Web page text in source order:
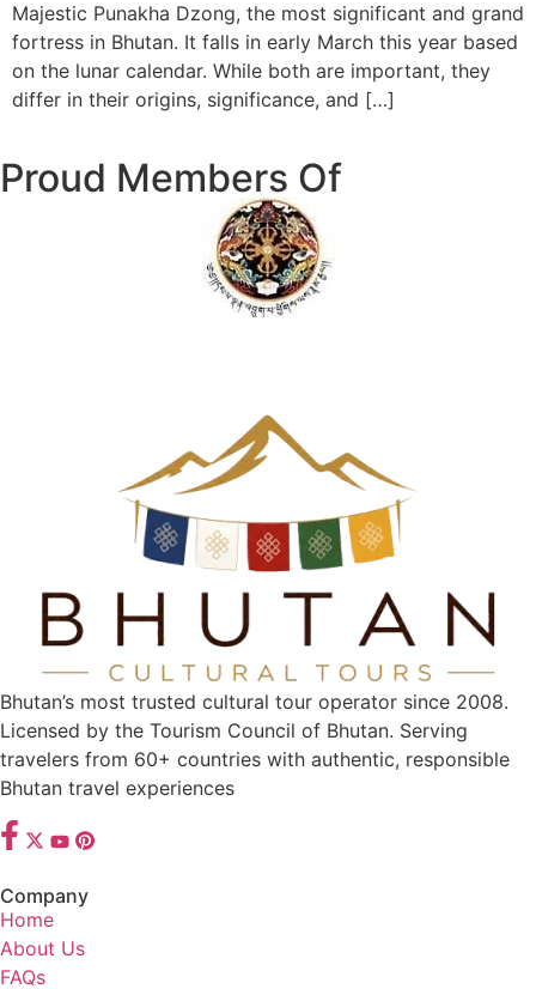
Majestic Punakha Dzong, the most significant and grand
fortress in Bhutan. It falls in early March this year based
on the lunar calendar. While both are important, they
differ in their origins, significance, and […]
Proud Members Of
Bhutan’s most trusted cultural tour operator since 2008.
Licensed by the Tourism Council of Bhutan. Serving
travelers from 60+ countries with authentic, responsible
Bhutan travel experiences
Company
Home
About Us
FAQs